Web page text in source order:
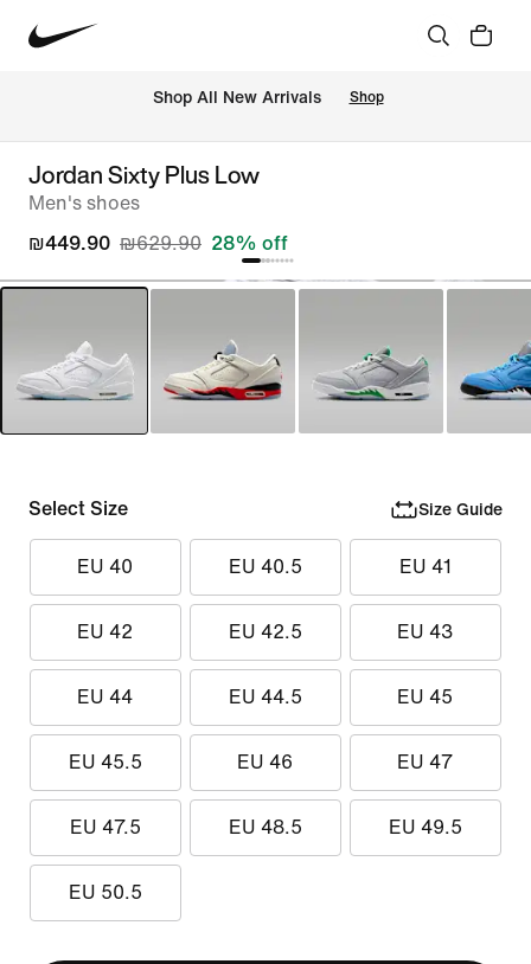
Shop All New Arrivals Shop
Jordan Sixty Plus Low
Men's shoes
₪449.90 ₪629.90 28% off
Select Size Size Guide
EU 40 EU 40.5 EU 41
EU 42 EU 42.5 EU 43
EU 44 EU 44.5 EU 45
EU 45.5 EU 46 EU 47
EU 47.5 EU 48.5 EU 49.5
EU 50.5